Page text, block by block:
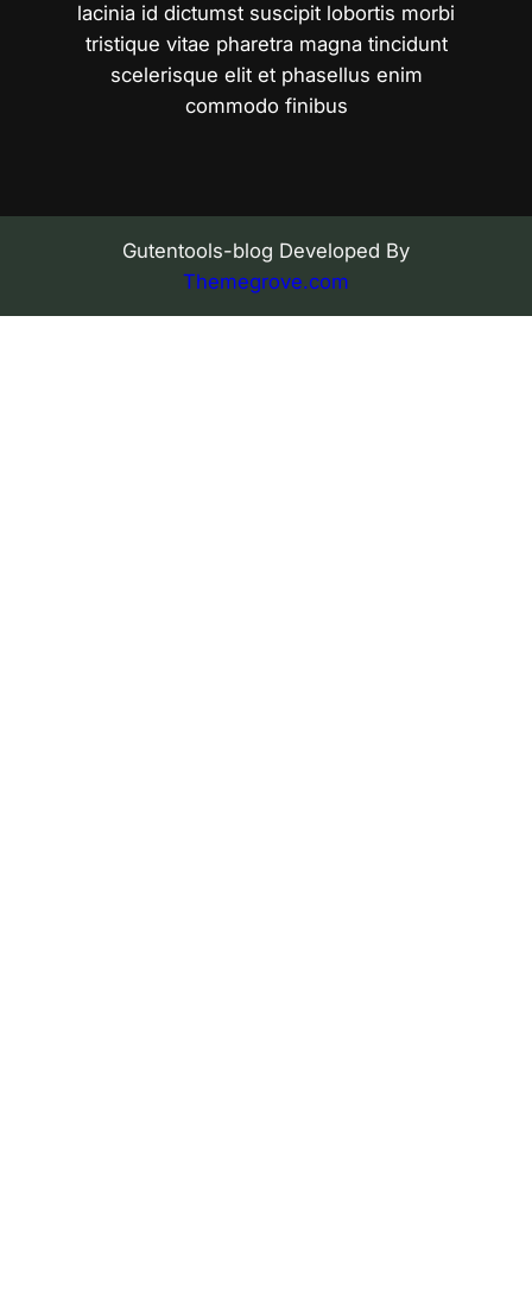
lacinia id dictumst suscipit lobortis morbi
tristique vitae pharetra magna tincidunt
scelerisque elit et phasellus enim
commodo finibus
Gutentools-blog Developed By
Themegrove.com